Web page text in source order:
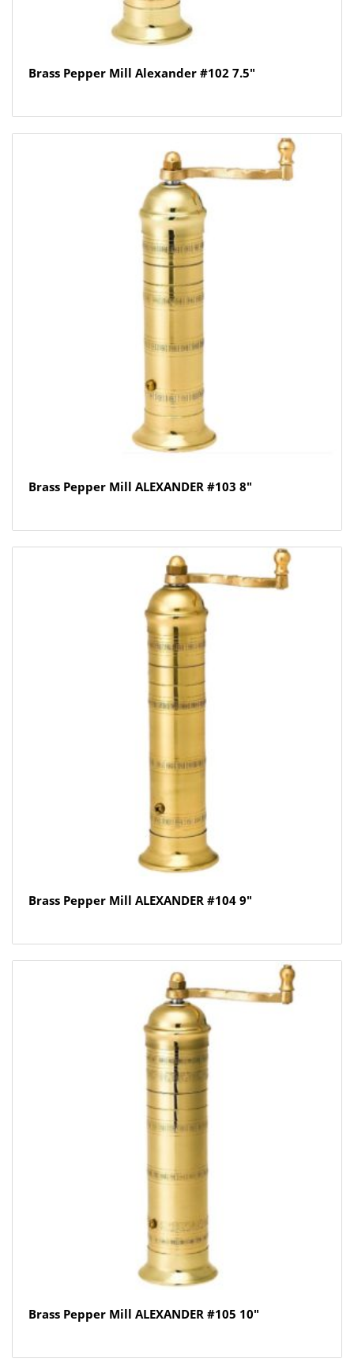
Brass Pepper Mill Alexander #102 7.5″
Brass Pepper Mill ALEXANDER #103 8″
Brass Pepper Mill ALEXANDER #104 9″
Brass Pepper Mill ALEXANDER #105 10″